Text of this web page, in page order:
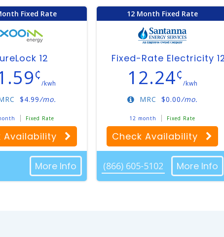
Fixed Rate
12
¢
/kwh
$4.99/mo.
Fixed Rate
Availability
More Info
12 Month Fixed Rate
Fixed-Rate Electricity
12.24¢
/kwh
$0.00/mo.
MRC
12 month Fixed Rate
Check Availability
(866) 605-5102 More Info